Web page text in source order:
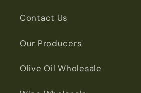
Contact Us
Our Producers
Olive Oil Wholesale